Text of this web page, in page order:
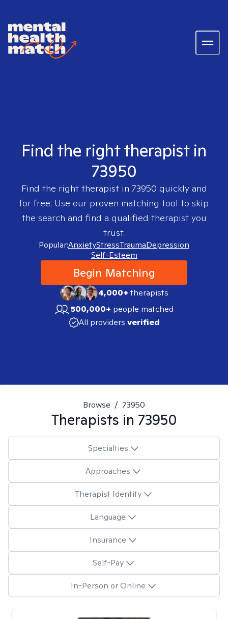
Find the right therapist in
73950
Find the right therapist in 73950 quickly and
for free. Use our proven matching tool to skip
the search and find a qualified therapist you
trust.
Popular:AnxietyStressTraumaDepression
Self-Esteem
Begin Matching
4,000+therapists
500,000+ people matched
All providers verified
Browse / 73950
Therapists in 73950
Specialties
Approaches
Therapist Identity
Language
Insurance
Self-Pay
In-Person or Online